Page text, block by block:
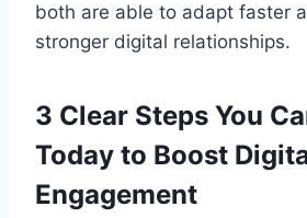
both are able to adapt faster
stronger digital relationships.
3 Clear Steps You
Today to Boost
Engagement